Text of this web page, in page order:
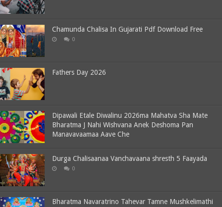
Chamunda Chalisa In Gujarati Pdf Download Free
0
Fathers Day 2026
Dipawali Etale Diwalinu 2026ma Mahatva Sha Mate
Bharatma J Nahi Wishvana Anek Deshoma Pan
Manavavaamaa Aave Che
Durga Chalisaanaa Vanchavaana shresth 5 Faayada
0
Bharatma Navaratrino Tahevar Tamne Mushkelimathi